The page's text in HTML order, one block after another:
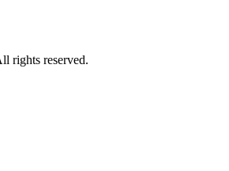
rights reserved.